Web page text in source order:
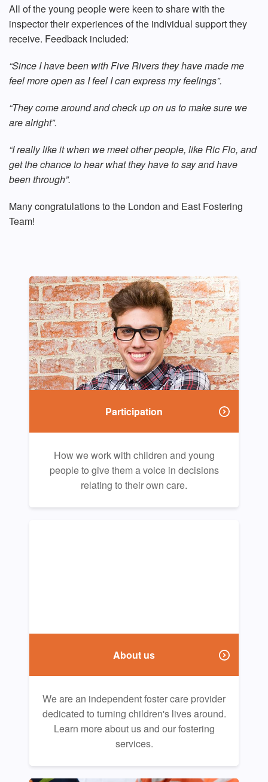
All of the young people were keen to share with the
inspector their experiences of the individual support they
receive. Feedback included:
“Since I have been with Five Rivers they have made me
feel more open as I feel I can express my feelings”.
“They come around and check up on us to make sure we
are alright”.
“I really like it when we meet other people, like Ric Flo, and
get the chance tohear what they have to say and have
been through”.
Many congratulations to the London and East Fostering
Team!
Participation
How we work with children and young
people to give them a voice in decisions
relating to their own care.
About us
We are an independent foster care provider
dedicated to turning children's lives around.
Learn more about us and our fostering
services.